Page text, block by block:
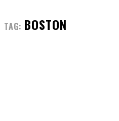
TAG: BOSTON